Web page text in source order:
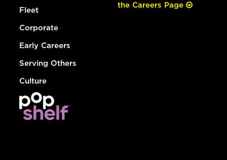
Fleet
Corporate
Early Careers
Serving Others
Culture
the Careers Page